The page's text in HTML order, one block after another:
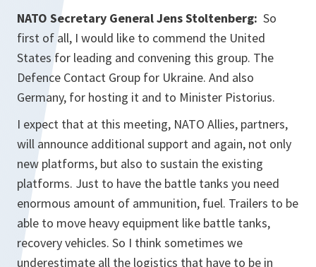
NATO Secretary General Jens Stoltenberg: So
first of all, I would like to commend the United
States for leading and convening this group. The
Defence Contact Group for Ukraine. And also
Germany, for hosting it and to Minister Pistorius.
I expect that at this meeting, NATO Allies, partners,
will announce additional support and again, not only
new platforms, but also to sustain the existing
platforms. Just to have the battle tanks you need
enormous amount of ammunition, fuel. Trailers to be
able to move heavy equipment like battle tanks,
recovery vehicles. So I think sometimes we
underestimate all the logistics that have to be in